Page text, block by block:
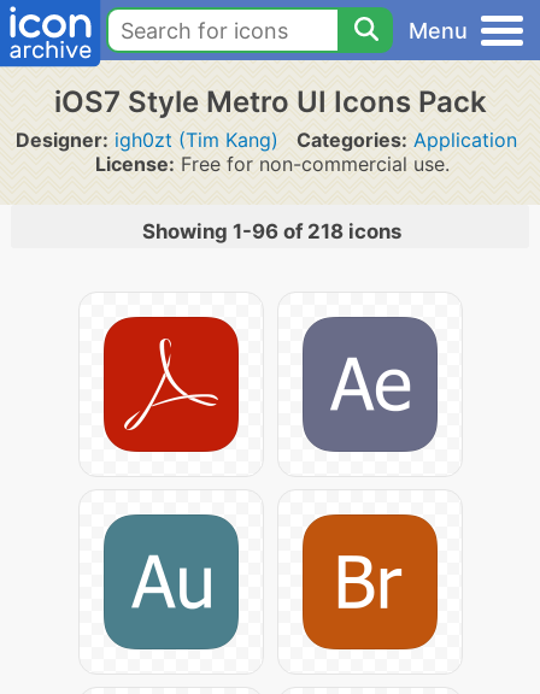
Menu
iOS7 Style Metro UI Icons Pack
Designer: igh0zt (Tim Kang) Categories: Application
License: Free for non-commercial use.
Showing 1-96 of 218 icons